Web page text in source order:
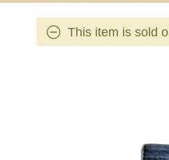
This item is sold